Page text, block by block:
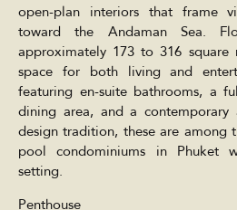
open-plan interiors that frame
toward the Andaman Sea.
approximately 173 to 316 square
space for both living and
featuring en-suite bathrooms, a
dining area, and a
design tradition, these are among
pool condominiums in Phuket
setting.
Penthouse